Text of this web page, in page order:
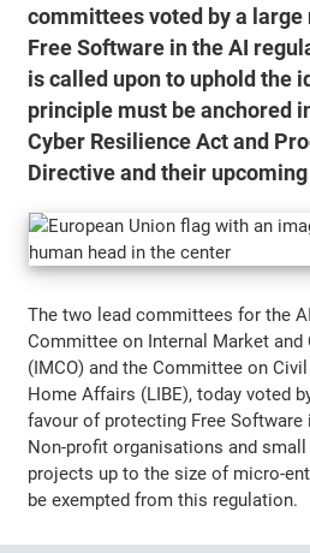
committees voted by a
Free Software in the AI
is called upon to uphold the
principle must be anchored
Cyber Resilience Act and
Directive and their
The two lead committees for the
Committee on Internal Market
(IMCO) and the Committee on
Home Affairs (LIBE), today voted
favour of protecting Free
Non-profit organisations and
projects up to the size of micro-
be exempted from this regulation.